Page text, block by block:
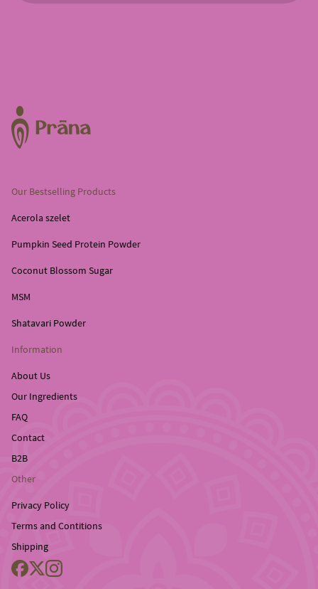
Our Bestselling Products
Acerola szelet
Pumpkin Seed Protein Powder
Coconut Blossom Sugar
MSM
Shatavari Powder
Information
About Us
Our Ingredients
FAQ
Contact
B2B
Other
Privacy Policy
Terms and Contitions
Shipping